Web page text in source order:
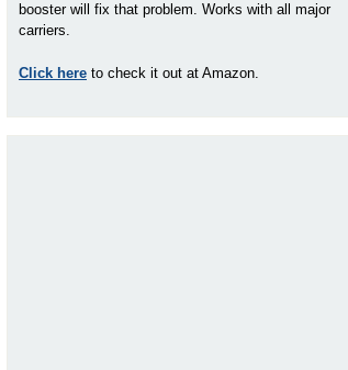
booster will fix that problem. Works with all major
carriers.
Click here to check it out at Amazon.